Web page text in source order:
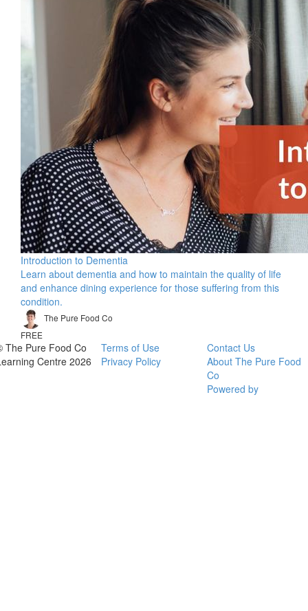
Introduction to Dementia
Learn about dementia and how to maintain the quality of life
and enhance dining experience for those suffering from this
condition.
The Pure Food Co
FREE
The Pure Food Co
Centre 2026
Terms of Use
Privacy Policy
Contact Us
About The Pure Food
Co
Powered by